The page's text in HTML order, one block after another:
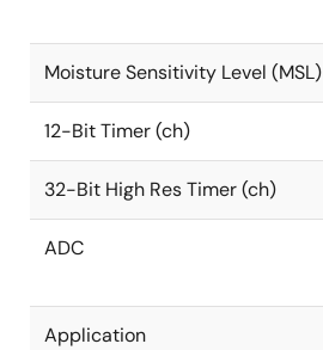
Moisture Sensitivity Level (MSL)
12-Bit Timer (ch)
32-Bit High Res Timer (ch)
ADC
Application